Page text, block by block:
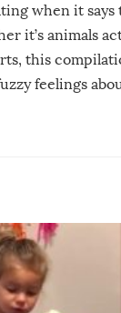
when it says
it’s animals
this
feelings